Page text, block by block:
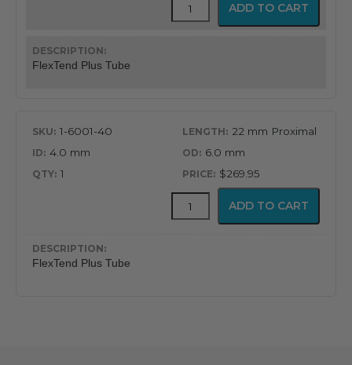
FlexTend Plus Tube
Plus
ADD TO CART
1-6001-40
FlexTend Plus Tube
22 mm Proximal
4.0 mm
6.0 mm
1
$269.95
Plus
ADD TO CART